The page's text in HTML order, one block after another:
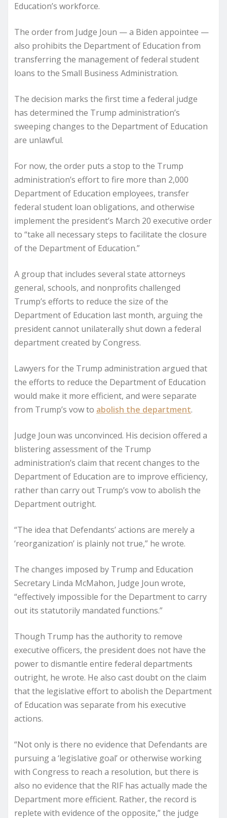
Education’s workforce.
The order from Judge Joun — a Biden appointee —
also prohibits the Department of Education from
transferring the management of federal student
loans to the Small Business Administration.
The decision marks the first time a federal judge
has determined the Trump administration’s
sweeping changes to the Department of Education
are unlawful.
For now, the order puts a stop to the Trump
administration’s effort to fire more than 2,000
Department of Education employees, transfer
federal student loan obligations, and otherwise
implement the president’s March 20 executive order
to “take all necessary steps to facilitate the closure
of the Department of Education.”
A group that includes several state attorneys
general, schools, and nonprofits challenged
Trump’s efforts to reduce the size of the
Department of Education last month, arguing the
president cannot unilaterally shut down a federal
department created by Congress.
Lawyers for the Trump administration argued that
the efforts to reduce the Department of Education
would make it more efficient, and were separate
from Trump’s vow to abolish the department.
Judge Joun was unconvinced. His decision offered a
blistering assessment of the Trump
administration’s claim that recent changes to the
Department of Education are to improve efficiency,
rather than carry out Trump’s vow to abolish the
Department outright.
“The idea that Defendants’ actions are merely a
‘reorganization’ is plainly not true,” he wrote.
The changes imposed by Trump and Education
Secretary Linda McMahon, Judge Joun wrote,
“effectively impossible for the Department to carry
out its statutorily mandated functions.”
Though Trump has the authority to remove
executive officers, the president does not have the
power to dismantle entire federal departments
outright, he wrote. He also cast doubt on the claim
that the legislative effort to abolish the Department
of Education was separate from his executive
actions.
“Not only is there no evidence that Defendants are
pursuing a ‘legislative goal’ or otherwise working
with Congress to reach a resolution, but there is
also no evidence that the RIF has actually made the
Department more efficient. Rather, the record is
replete with evidence of the opposite,” the judge